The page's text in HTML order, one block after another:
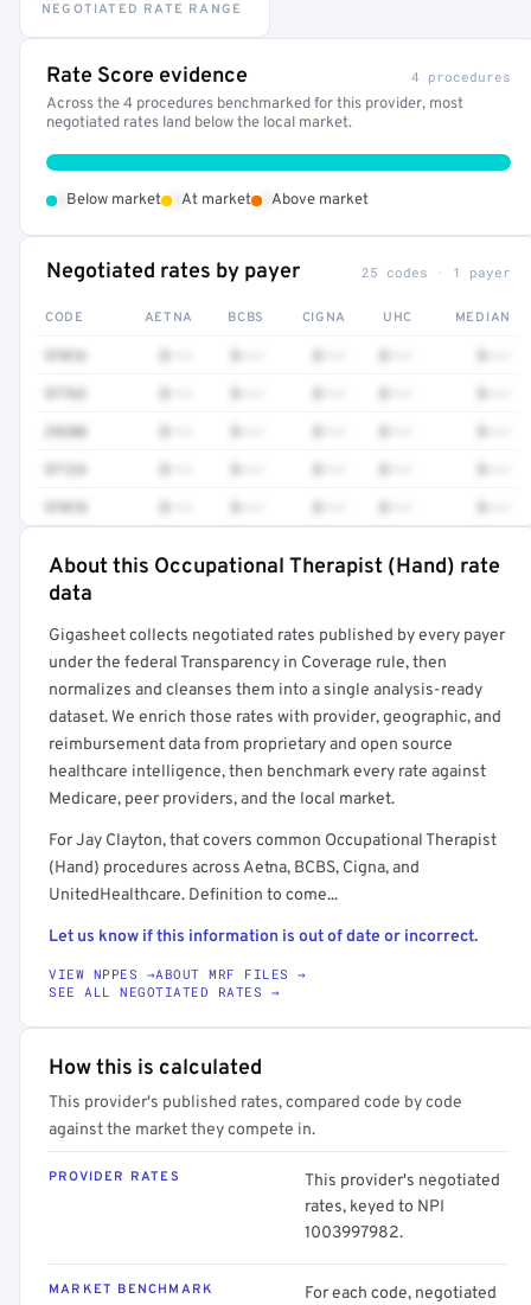
NEGOTIATED RATE RANGE
Rate Score evidence 4 procedures
Across the 4 procedures benchmarked for this provider, most
negotiated rates land below the local market.
Below market At market Above market
Negotiated rates by payer 25 codes · 1 payer
CODE AETNA BCBS CIGNA UHC MEDIAN
97016
97763
29280
97124
97018
Full rate detail is locked
About this Occupational Therapist (Hand) rate
data
Gigasheet collects negotiated rates published by every payer
under the federal Transparency in Coverage rule, then
normalizes and cleanses them into a single analysis-ready
dataset. We enrich those rates with provider, geographic, and
reimbursement data from proprietary and open source
healthcare intelligence, then benchmark every rate against
Medicare, peer providers, and the local market.
For Jay Clayton, that covers common Occupational Therapist
(Hand) procedures across Aetna, BCBS, Cigna, and
UnitedHealthcare. Definition to come...
Let us know if this information is out of date or incorrect.
VIEW NPPES →ABOUT MRF FILES →
SEE ALL NEGOTIATED RATES →
How this is calculated
This provider's published rates, compared code by code
against the market they compete in.
PROVIDER RATES
This provider's negotiated
rates, keyed to NPI
1003997982.
MARKET BENCHMARK
For each code, negotiated